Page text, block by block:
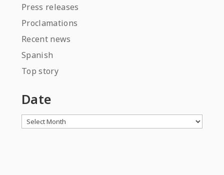
Press releases
Proclamations
Recent news
Spanish
Top story
Date
Archives